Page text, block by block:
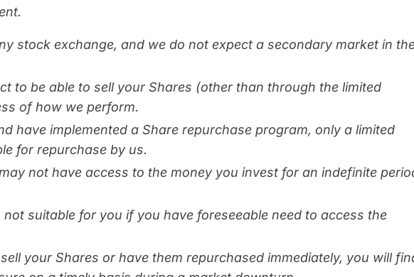
stock exchange, and we do not expect a secondary market in
to be able to sell your Shares (other than through the limited
of how we perform.
have implemented a Share repurchase program, only a limited
for repurchase by us.
not have access to the money you invest for an indefinite
suitable for you if you have foreseeable need to access the
your Shares or have them repurchased immediately, you will